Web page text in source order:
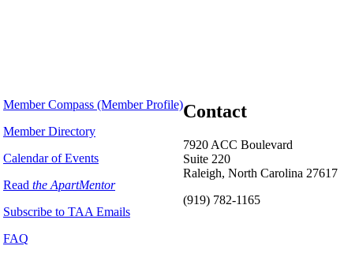
Contact
7920 ACC Boulevard
Suite 220
Raleigh, North Carolina 27617
(919) 782-1165
Member Compass (Member Profile)
Member Directory
Calendar of Events
Read the ApartMentor
Subscribe to TAA Emails
FAQ